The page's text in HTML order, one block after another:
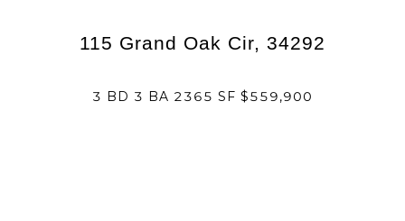
115 Grand Oak Cir, 34292
3 BD 3 BA 2365 SF $559,900